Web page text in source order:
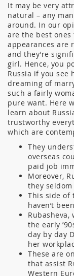
It may be very
natural – any
around. In our
are the best
appearances are
and they’re
girl. Hence, you
Russia if you see
dreaming of
such a fairly
pure want. Here
learn about
trustworthy
which are
They
overseas
paid job
Moreover,
they
This side of
haven’t
Rubasheva,
the early
day by day
her
These are
that assist
Western